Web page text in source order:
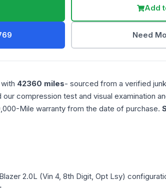
Add
Need
with 42360 miles- sourced from a verified
compression test and visual examination
Mile warranty from the date of purchase.
Blazer 2.0L (Vin 4, 8th Digit, Opt Lsy)